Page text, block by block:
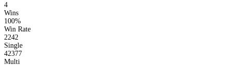
4
Wins
100%
Win Rate
2242
Single
42377
Multi